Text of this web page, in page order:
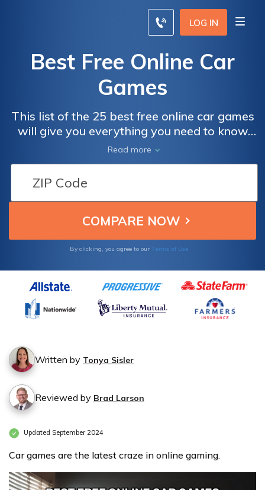
LOG IN
Best Free Online Car
Games
This list of the 25 best free online car games
will give you everything you need to know
about the latest craze in online gaming.
Read more
By clicking, you agree to our Terms of Use
Written by Tonya Sisler
Reviewed by Brad Larson
Updated September 2024
Car games are the latest craze in online gaming.